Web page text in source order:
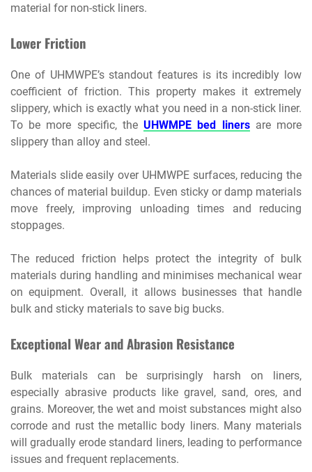
material for non-stick liners.
Lower Friction
One of UHMWPE’s standout features is its incredibly low
coefficient of friction. This property makes it extremely
slippery, which is exactly what you need in a non-stick liner.
To be more specific, theUHWMPE bed linersare more
slippery than alloy and steel.
Materials slide easily over UHMWPE surfaces, reducing the
chances of material buildup. Even sticky or damp materials
move freely, improving unloading times and reducing
stoppages.
The reduced friction helps protect the integrity of bulk
materials during handling and minimises mechanical wear
on equipment. Overall, it allows businesses that handle
bulk and sticky materials to save big bucks.
Exceptional Wear and Abrasion Resistance
Bulk materials can be surprisingly harsh on liners,
especially abrasive products like gravel, sand, ores, and
grains. Moreover, the wet and moist substances might also
corrode and rust the metallic body liners. Many materials
will gradually erode standard liners, leading to performance
issues and frequent replacements.